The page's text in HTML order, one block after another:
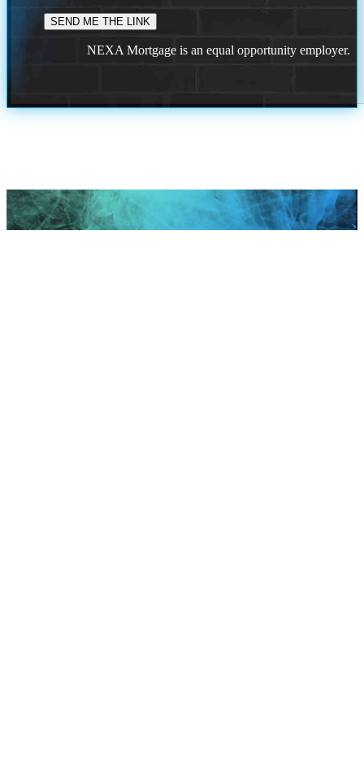
NEXA Mortgage is an equal opportunity employer.